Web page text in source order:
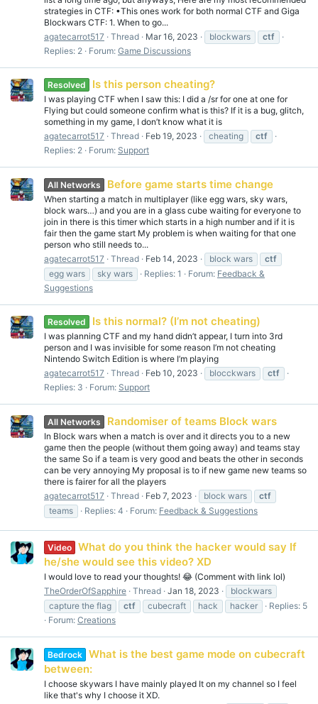
strategies in CTF: •This ones work for both normal CTF and Giga
Blockwars CTF: 1. When to go...
agatecarrot517
Thread Mar 16, 2023 blockwars
ctf
Replies: 2
Forum: Game Discussions
Resolved Is this person cheating?
I was playing CTF when I saw this: I did a /sr for one at one for
Flying but could someone confirm what is this? If it is a bug, glitch,
something in my game, I don’t know what it is
agatecarrot517
Thread Feb 19, 2023 cheating
ctf
Replies: 2
Forum: Support
All Networks Before game starts time change
When starting a match in multiplayer (like egg wars, sky wars,
block wars…) and you are in a glass cube waiting for everyone to
join in there is this timer which starts in a high number and if it is
fair then the game start My problem is when waiting for that one
person who still needs to...
agatecarrot517
Thread Feb 14, 2023 block wars
ctf
egg wars
sky wars Replies: 1 Forum: Feedback &
Suggestions
Resolved Is this normal? (I’m not cheating)
I was planning CTF and my hand didn’t appear, I turn into 3rd
person and I was invisible for some reason I’m not cheating
Nintendo Switch Edition is where I’m playing
agatecarrot517
Thread Feb 10, 2023 blocckwars
ctf
Replies: 3
Forum: Support
All Networks Randomiser of teams Block wars
In Block wars when a match is over and it directs you to a new
game then the people (without them going away) and teams stay
the same So if a team is very good and beats the other in seconds
can be very annoying My proposal is to if new game new teams so
there is fairer for all the players
agatecarrot517
Thread Feb 7, 2023 block wars
ctf
teams
Replies: 4 Forum: Feedback & Suggestions
Video
What do you think the hacker would say If
he/she would see this video? XD
I would love to read your thoughts! 😂 (Comment with link lol)
TheOrderOfSapphire Thread Jan 18, 2023
blockwars
capture the flag
ctf cubecraft hack hacker
Replies: 5
Forum: Creations
Bedrock
What is the best game mode on cubecraft
between:
I choose skywars I have mainly played It on my channel so I feel
like that's why I choose it XD.